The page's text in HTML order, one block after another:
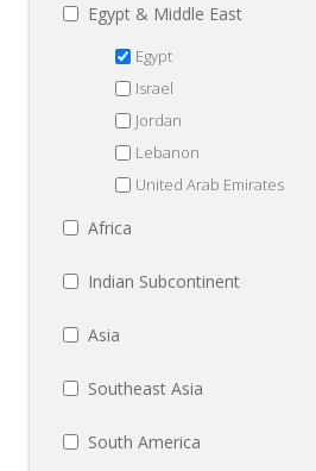
Egypt & Middle East
Egypt
Israel
Jordan
Lebanon
United Arab Emirates
Africa
Indian Subcontinent
Asia
Southeast Asia
South America